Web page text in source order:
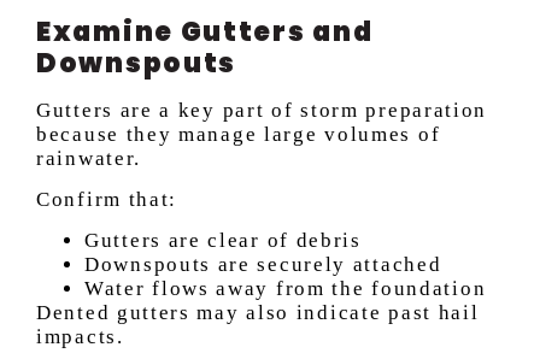
Examine Gutters and
Downspouts
Gutters are a key part of storm preparation
because they manage large volumes of
rainwater.
Confirm that:
Gutters are clear of debris
Downspouts are securely attached
Water flows away from the foundation
Dented gutters may also indicate past hail
impacts.